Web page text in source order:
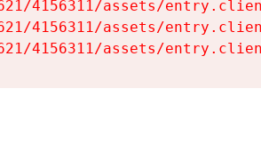
4156311/assets/
4156311/assets/
4156311/assets/